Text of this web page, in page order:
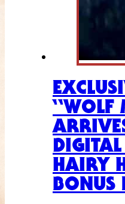
“WOLF
HAIRY
BONUS